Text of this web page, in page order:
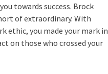
towards success. Brock
of extraordinary. With
ethic, you made your mark in
on those who crossed your